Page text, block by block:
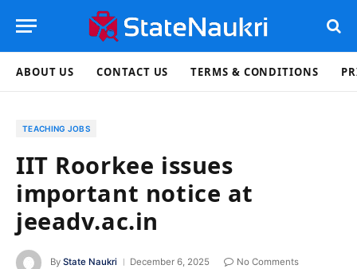
ABOUT US CONTACT US TERMS & CONDITIONS
TEACHING JOBS
IIT Roorkee issues
important notice at
jeeadv.ac.in
By State Naukri December 6, 2025
No Comments